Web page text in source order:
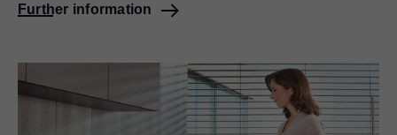
Further information